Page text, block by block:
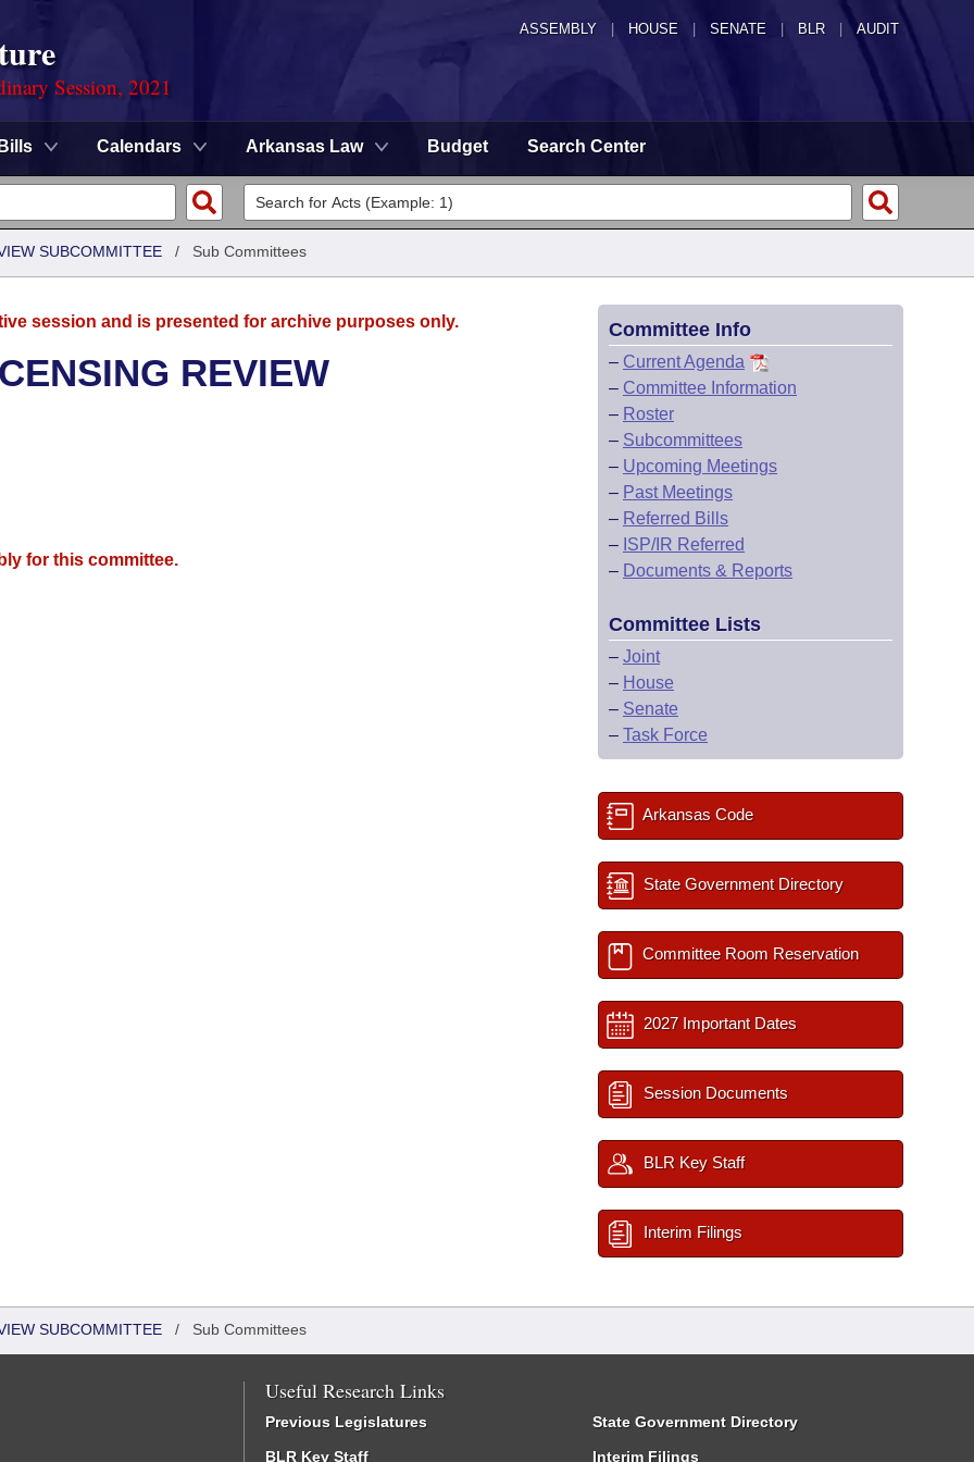
ASSEMBLY HOUSE SENATE | BLR | AUDIT
Session, 2021
Bills Calendars Arkansas Law Budget Search Center
SUBCOMMITTEE / Sub Committees
session and is presented for archive purposes only.
REVIEW
for this committee.
Committee Info
– Current Agenda
– Committee Information
– Roster
– Subcommittees
– Upcoming Meetings
– Past Meetings
– Referred Bills
– ISP/IR Referred
– Documents & Reports
Committee Lists
– Joint
– House
– Senate
– Task Force
Arkansas Code
State Government Directory
Committee Room Reservation
2027 Important Dates
Session Documents
BLR Key Staff
Interim Filings
SUBCOMMITTEE / Sub Committees
Useful Research Links
Previous Legislatures
BLR Key Staff
State Government Directory
Interim Filings